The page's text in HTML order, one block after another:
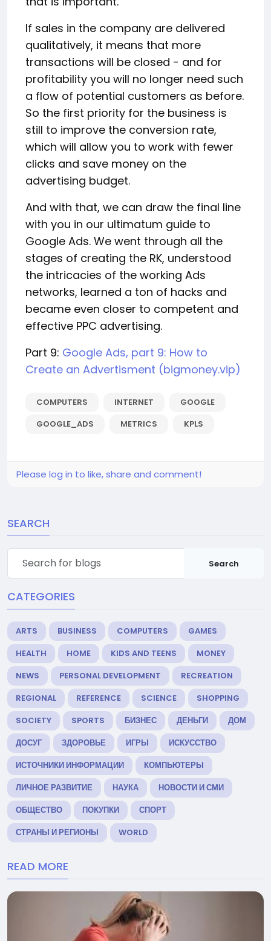
If sales in the company are delivered
qualitatively, it means that more
transactions will be closed - and for
profitability you will no longer need such
a flow of potential customers as before.
So the first priority for the business is
still to improve the conversion rate,
which will allow you to work with fewer
clicks and save money on the
advertising budget.
And with that, we can draw the final line
with you in our ultimatum guide to
Google Ads. We went through all the
stages of creating the RK, understood
the intricacies of the working Ads
networks, learned a ton of hacks and
became even closer to competent and
effective PPC advertising.
Part 9: Google Ads, part 9: How to
Create an Advertisment (bigmoney.vip)
COMPUTERS INTERNET
GOOGLE
GOOGLE_ADS
METRICS KPLS
Please log in to like, share and comment!
SEARCH
Search
CATEGORIES
ARTS BUSINESS COMPUTERS
GAMES
HEALTH
HOME KIDS AND TEENS
MONEY
NEWS
PERSONAL DEVELOPMENT
RECREATION
REGIONAL
REFERENCE SCIENCE
SHOPPING
SOCIETY
SPORTS БИЗНЕС ДЕНЬГИ
ДОМ
ДОСУГ
ЗДОРОВЬЕ ИГРЫ
ИСКУССТВО
ИСТОЧНИКИ ИНФОРМАЦИИ
КОМПЬЮТЕРЫ
ЛИЧНОЕ РАЗВИТИЕ
НАУКА
НОВОСТИ И СМИ
ОБЩЕСТВО
ПОКУПКИ
СПОРТ
СТРАНЫ И РЕГИОНЫ
WORLD
READ MORE